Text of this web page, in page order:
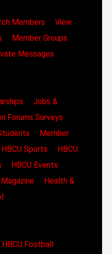
Members
View
Member Groups
Messages
Jobs &
Forums Surveys
Member
HBCU Sports
HBCU
HBCU Events
Magazine
Health &
HBCU Football